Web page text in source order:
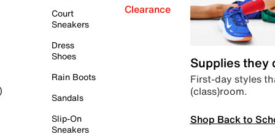
Court
Sneakers
Dress
Shoes
Rain Boots
Sandals
Slip-On
Sneakers
Clearance
Supplies they
First-day styles
(class)room.
Shop Back to